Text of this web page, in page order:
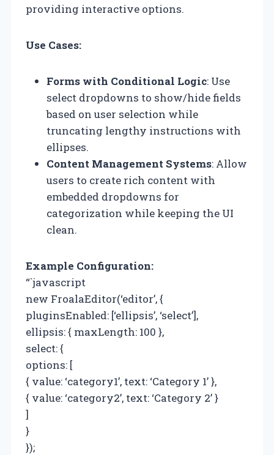
providing interactive options.
Use Cases:
Forms with Conditional Logic: Use
select dropdowns to show/hide fields
based on user selection while
truncating lengthy instructions with
ellipses.
Content Management Systems: Allow
users to create rich content with
embedded dropdowns for
categorization while keeping the UI
clean.
Example Configuration:
“`javascript
new FroalaEditor(‘editor’, {
pluginsEnabled: [‘ellipsis’, ‘select’],
ellipsis: { maxLength: 100 },
select: {
options: [
{ value: ‘category1’, text: ‘Category 1’ },
{ value: ‘category2’, text: ‘Category 2’ }
]
}
});